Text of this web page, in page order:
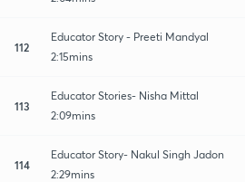
112
Educator Story - Preeti Mandyal
2:15mins
113
Educator Stories- Nisha Mittal
2:09mins
114
Educator Story- Nakul Singh Jadon
2:29mins